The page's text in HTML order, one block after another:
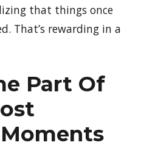
that things once
That’s rewarding in a
Part Of